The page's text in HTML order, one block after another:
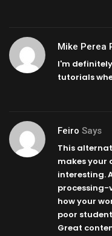
Mike Perea
I'm
tutorials
Feiro Says
This
makes your
interesting.
processing-
how your
poor student
Great